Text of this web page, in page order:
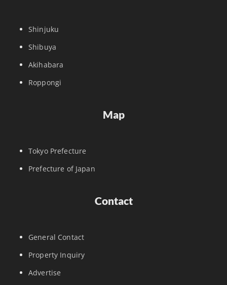
Shinjuku
Shibuya
Akihabara
Roppongi
Map
Tokyo Prefecture
Prefecture of Japan
Contact
General Contact
Property Inquiry
Advertise